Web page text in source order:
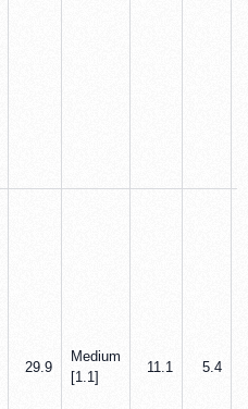
29.9
Medium
[1.1]
11.1 5.4